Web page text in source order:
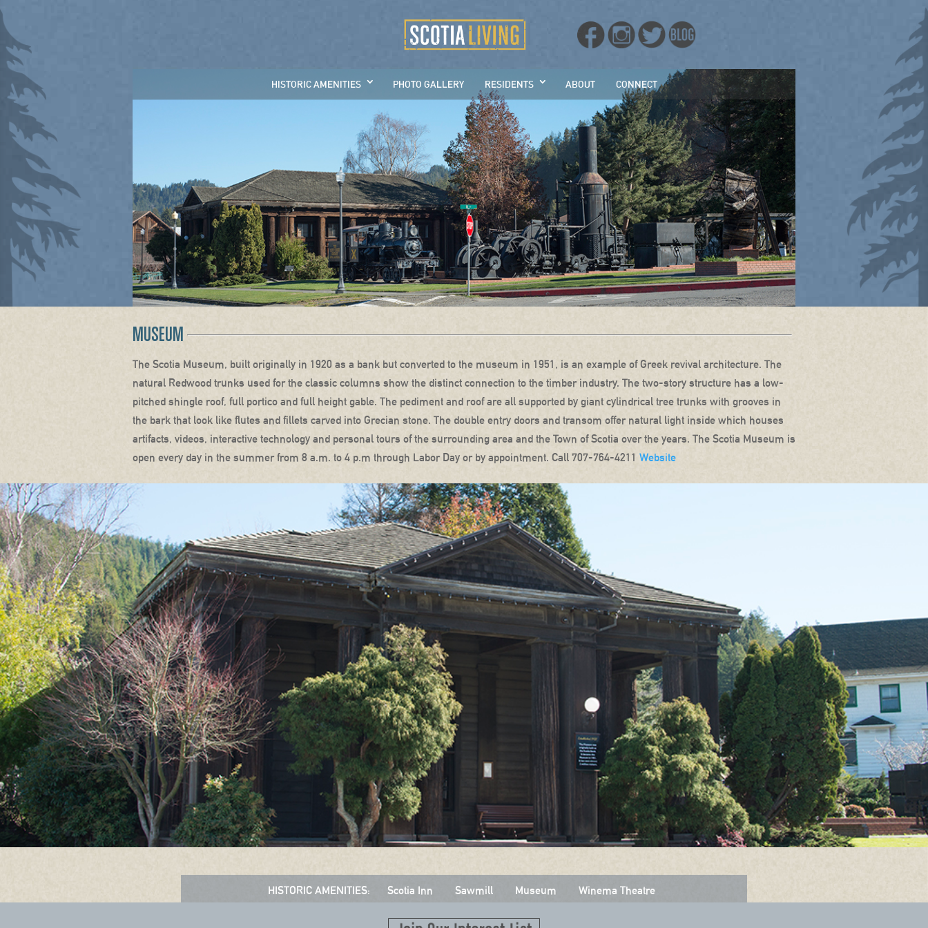
HISTORIC AMENITIES PHOTO GALLERY RESIDENTS ABOUT CONNECT
MUSEUM
The Scotia Museum, built originally in 1920 as a bank but converted to the museum in 1951, is an example of Greek revival architecture. The
natural Redwood trunks used for the classic columns show the distinct connection to the timber industry. The two-story structure has a low-
pitched shingle roof, full portico and full height gable. The pediment and roof are all supported by giant cylindrical tree trunks with grooves in
the bark that look like flutes and fillets carved into Grecian stone. The double entry doors and transom offer natural light inside which houses
artifacts, videos, interactive technology and personal tours of the surrounding area and the Town of Scotia over the years. The Scotia Museum is
open every day in the summer from 8 a.m. to 4 p.m through Labor Day or by appointment. Call 707-764-4211 Website
HISTORIC AMENITIES: Scotia Inn Sawmill Museum Winema Theatre